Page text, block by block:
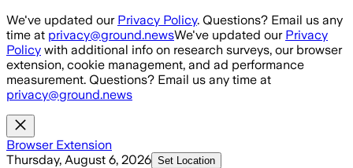
Skip to main content
We've updated our Privacy Policy. Questions? Email us any
time at privacy@ground.newsWe've updated our Privacy
Policy with additional info on research surveys, our browser
extension, cookie management, and ad performance
measurement. Questions? Email us any time at
privacy@ground.news
Browser Extension
Thursday, August 6, 2026 Set Location